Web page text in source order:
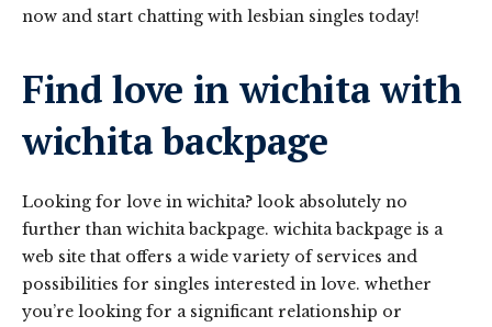
now and start chatting with lesbian singles today!
Find love in wichita with
wichita backpage
Looking for love in wichita? look absolutely no
further than wichita backpage. wichita backpage is a
web site that offers a wide variety of services and
possibilities for singles interested in love. whether
you’re looking for a significant relationship or